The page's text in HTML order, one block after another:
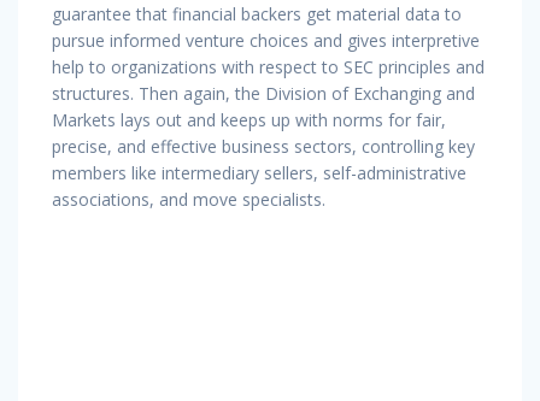
guarantee that financial backers get material data to
pursue informed venture choices and gives interpretive
help to organizations with respect to SEC principles and
structures. Then again, the Division of Exchanging and
Markets lays out and keeps up with norms for fair,
precise, and effective business sectors, controlling key
members like intermediary sellers, self-administrative
associations, and move specialists.